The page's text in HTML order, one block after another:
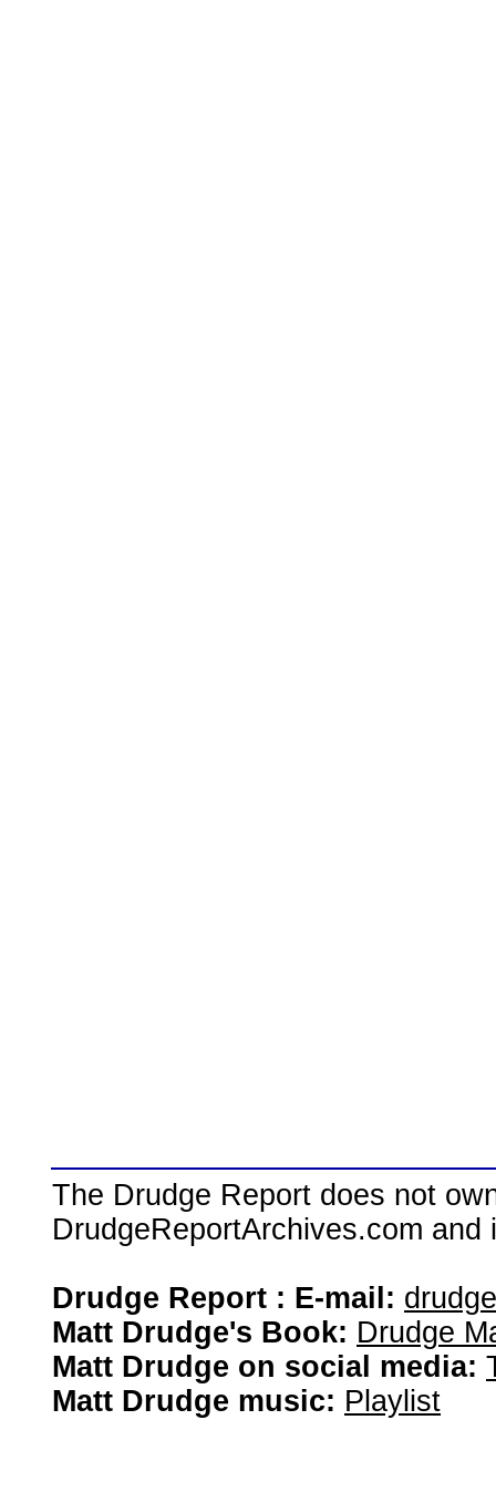
The Drudge Report does not
DrudgeReportArchives.com
Drudge Report : E-mail:
Matt Drudge's Book: Drudge
Matt Drudge on social media:
Matt Drudge music: Playlist